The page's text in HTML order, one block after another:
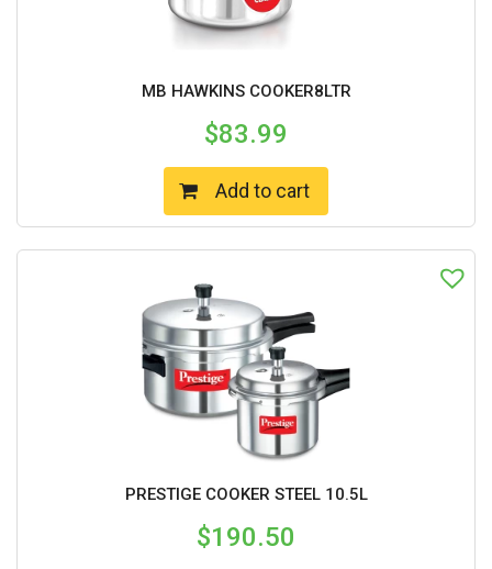
MB HAWKINS COOKER8LTR
$83.99
Add to cart
PRESTIGE COOKER STEEL 10.5L
$190.50